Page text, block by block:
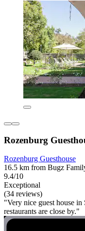
Rozenburg
Rozenburg Guesthouse
16.5 km from Bugz
9.4/10
Exceptional
(34 reviews)
"Very nice guest house
restaurants are close by."